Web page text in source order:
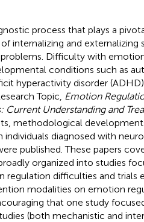
process that plays a
internalizing and externalizing
Difficulty with
conditions such as
hyperactivity disorder
Topic, Emotion
Understanding and
methodological
diagnosed with
published. These papers
organized into studies
regulation difficulties and trials
modalities on emotion
that one study
(both mechanistic and